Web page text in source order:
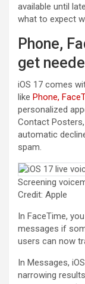
available until
what to expect
Phone,
get
iOS 17 comes
like Phone,
personalized
Contact
automatic
spam.
Screening
Credit: Apple
In FaceTime,
messages if
users can now
In Messages,
narrowing